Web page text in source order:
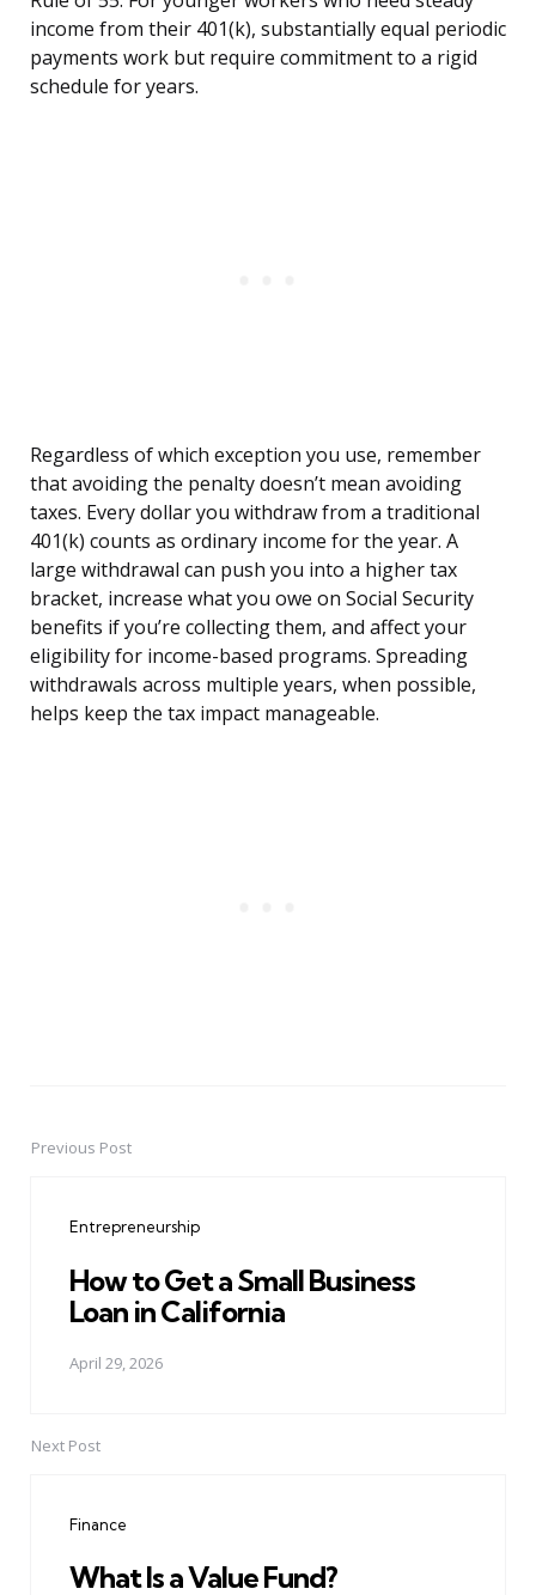
income from their 401(k), substantially equal periodic
payments work but require commitment to a rigid
schedule for years.
Regardless of which exception you use, remember
that avoiding the penalty doesn’t mean avoiding
taxes. Every dollar you withdraw from a traditional
401(k) counts as ordinary income for the year. A
large withdrawal can push you into a higher tax
bracket, increase what you owe on Social Security
benefits if you’re collecting them, and affect your
eligibility for income-based programs. Spreading
withdrawals across multiple years, when possible,
helps keep the tax impact manageable.
PostPrevious Post
Entrepreneurship
How to Get a Small Business
Loan in California
April 29, 2026
Next Post
Finance
What Is a Value Fund?